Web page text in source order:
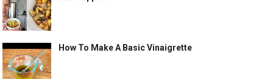
How To Make A Basic Vinaigrette